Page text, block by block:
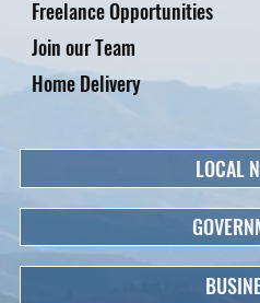
Freelance Opportunities
Home Delivery
Join our Team
LOCAL